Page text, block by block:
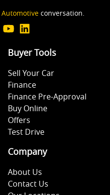
Automotive conversation.
Buyer Tools
Sell Your Car
Finance
Finance Pre-Approval
Buy Online
Offers
Test Drive
Company
About Us
Contact Us